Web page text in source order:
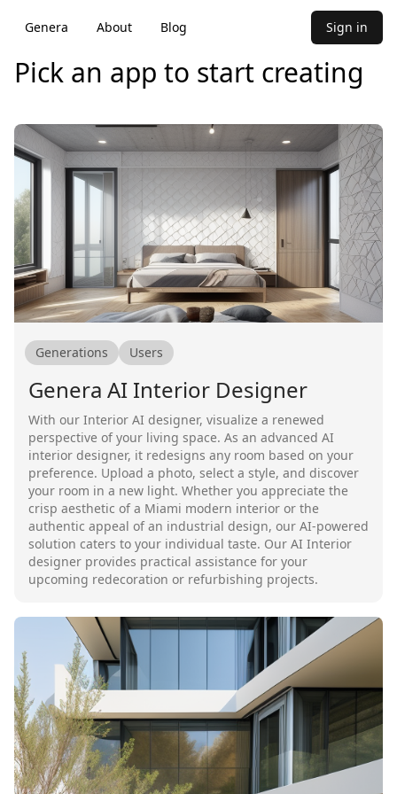
Genera About Blog Sign in
Pick an app to start creating
Generations Users
Genera AI Interior Designer
With our Interior AI designer, visualize a renewed
perspective of your living space. As an advanced AI
interior designer, it redesigns any room based on your
preference. Upload a photo, select a style, and discover
your room in a new light. Whether you appreciate the
crisp aesthetic of a Miami modern interior or the
authentic appeal of an industrial design, our AI-powered
solution caters to your individual taste. Our AI Interior
designer provides practical assistance for your
upcoming redecoration or refurbishing projects.